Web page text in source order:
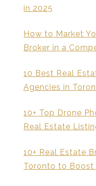
in 2025
How to Market
Broker in a
10 Best Real
Agencies in
10+ Top Drone
Real Estate
10+ Real Estate
Toronto to Boost